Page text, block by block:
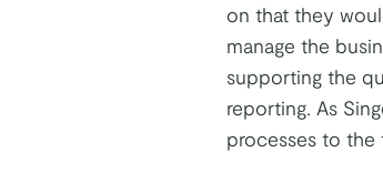
on that they
manage the
supporting the
reporting. As
processes to the